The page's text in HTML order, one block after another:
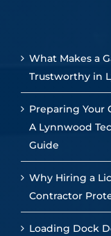
What Makes a
Trustworthy in
Preparing Your
A Lynnwood
Guide
Why Hiring a
Contractor
Loading Dock